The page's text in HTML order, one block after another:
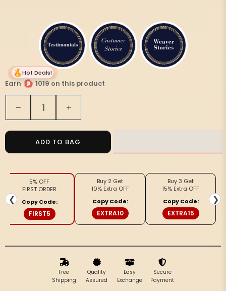
Earn
1019 on this product
Quantity
Decrease
quantity
for
Silkmark
Certified
Pure
Tussar
Cutwork
Violet
Saree
Increase
quantity
for
Silkmark
Certified
Pure
Tussar
Violet
Saree
ADD TO BAG
❮
5% OFF
FIRST ORDER
Copy Code:
FIRST5
Buy 2 Get
10% Extra OFF
Copy Code:
EXTRA10
Buy 3 Get
15% Extra OFF
Copy Code:
EXTRA15
❯
Free
Shipping
Quality
Assured
Easy
Exchange
Secure
Payment
Hot Deals!